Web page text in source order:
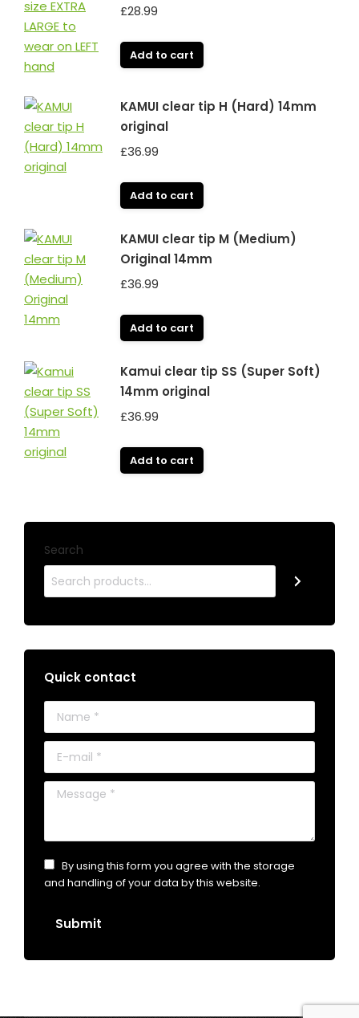
£28.99
Add to cart
KAMUI clear tip H (Hard) 14mm
original
£36.99
Add to cart
KAMUI clear tip M (Medium)
Original 14mm
£36.99
Add to cart
Kamui clear tip SS (Super Soft)
14mm original
£36.99
Add to cart
Search
Quick contact
Name *
E-mail *
Message *
By using this form you agree with the storage
and handling of your data by this website.
Submit